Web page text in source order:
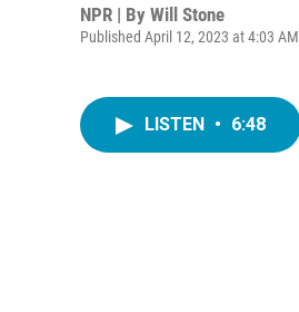
NPR | By Will Stone
Published April 12, 2023 at 4:03
LISTEN • 6:48